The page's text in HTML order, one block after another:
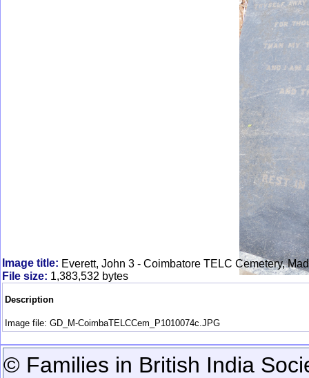
Image title: Everett, John 3 - Coimbatore TELC Cemetery,
File size: 1,383,532 bytes
Description
Image file: GD_M-CoimbaTELCCem_P1010074c.JPG
© Families in British India